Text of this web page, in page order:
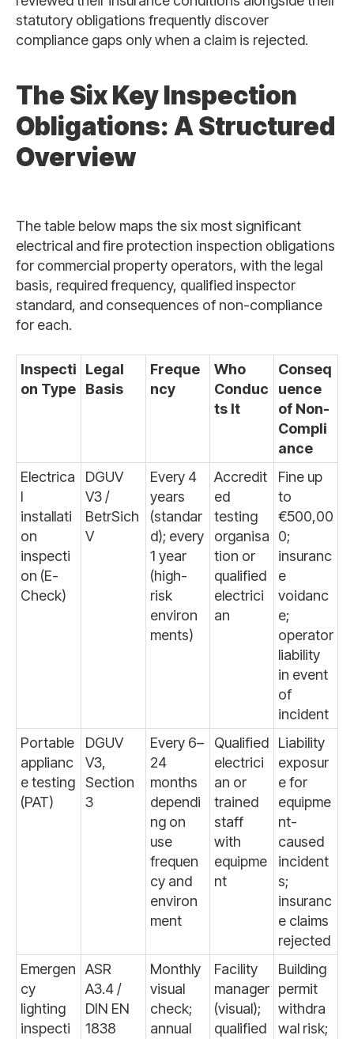
statutory obligations frequently discover
compliance gaps only when a claim is rejected.
The Six Key Inspection
Obligations: A Structured
Overview
The table below maps the six most significant
electrical and fire protection inspection obligations
for commercial property operators, with the legal
basis, required frequency, qualified inspector
standard, and consequences of non-compliance
for each.
Inspecti
on Type
Legal
Basis
Freque
ncy
Who
Conduc
ts It
Conseq
uence
of Non-
Compli
ance
Electrica
l
installati
on
inspecti
on (E-
Check)
DGUV
V3 /
BetrSich
V
Every 4
years
(standar
d); every
1 year
(high-
risk
environ
ments)
Accredit
ed
testing
organisa
tion or
qualified
electrici
an
Fine up
to
€500,00
0;
insuranc
e
voidanc
e;
operator
liability
in event
of
incident
Portable
applianc
e testing
(PAT)
DGUV
V3,
Section
3
Every 6–
24
months
dependi
ng on
use
frequen
cy and
environ
ment
Qualified
electrici
an or
trained
staff
with
equipme
nt
Liability
exposur
e for
equipme
nt-
caused
incident
s;
insuranc
e claims
rejected
Emergen
cy
lighting
inspecti
ASR
A3.4 /
DIN EN
1838
Monthly
visual
check;
annual
Facility
manager
(visual);
qualified
Building
permit
withdra
wal risk;